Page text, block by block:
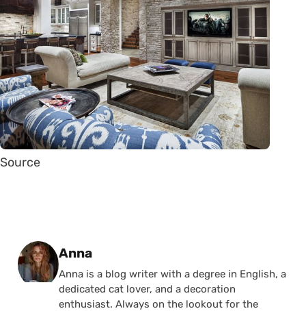
Source
Posted by
Anna
Anna is a blog writer with a degree in English, a
dedicated cat lover, and a decoration
enthusiast. Always on the lookout for the